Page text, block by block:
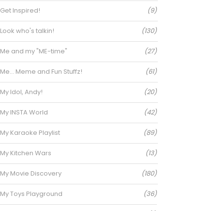
Get Inspired! (9)
Look who's talkin! (130)
Me and my "ME-time" (27)
Me… Meme and Fun Stuffz! (61)
My Idol, Andy! (20)
My INSTA World (42)
My Karaoke Playlist (89)
My Kitchen Wars (13)
My Movie Discovery (180)
My Toys Playground (36)